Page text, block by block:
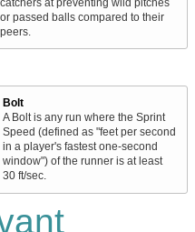
or passed balls compared to their
peers.
Bolt
A Bolt is any run where the Sprint
Speed (defined as "feet per second
in a player's fastest one-second
window") of the runner is at least
30 ft/sec.